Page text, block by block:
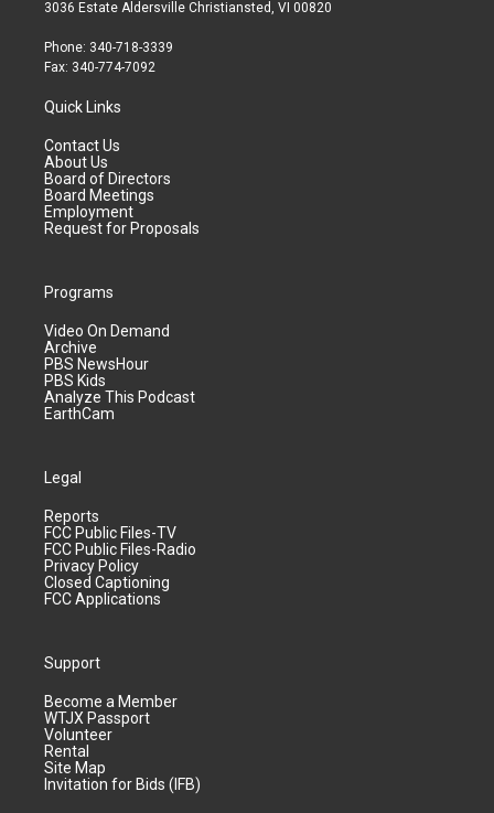
3036 Estate Aldersville Christiansted, VI 00820
Phone: 340-718-3339
Fax: 340-774-7092
Quick Links
Contact Us
About Us
Board of Directors
Board Meetings
Employment
Request for Proposals
Programs
Video On Demand
Archive
PBS NewsHour
PBS Kids
Analyze This Podcast
EarthCam
Legal
Reports
FCC Public Files-TV
FCC Public Files-Radio
Privacy Policy
Closed Captioning
FCC Applications
Support
Become a Member
WTJX Passport
Volunteer
Rental
Site Map
Invitation for Bids (IFB)